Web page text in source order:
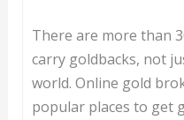
There are more than
carry goldbacks, not
world. Online gold
popular places to get